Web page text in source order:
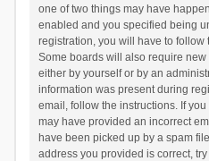
one of two things may have
enabled and you specified being
registration, you will have to
Some boards will also require
either by yourself or by an
information was present during
email, follow the instructions. If
may have provided an incorrect
have been picked up by a spam
address you provided is correct,